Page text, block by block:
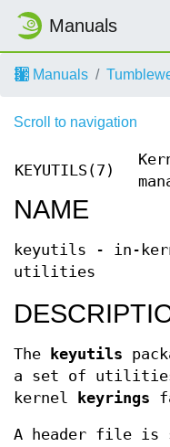
Manuals
Manuals
Scroll to navigation
KEYUTILS(7)
NAME
keyutils - in-
utilities
The keyutils
a set of
kernel
keyrings
A header file is